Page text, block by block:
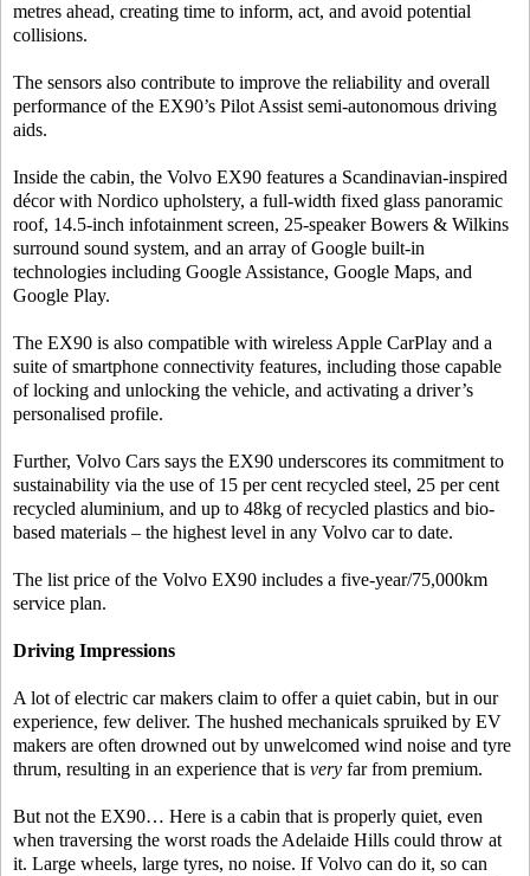
metres ahead, creating time to inform, act, and avoid potential
collisions.
The sensors also contribute to improve the reliability and overall
performance of the EX90’s Pilot Assist semi-autonomous driving
aids.
Inside the cabin, the Volvo EX90 features a Scandinavian-inspired
décor with Nordico upholstery, a full-width fixed glass panoramic
roof, 14.5-inch infotainment screen, 25-speaker Bowers & Wilkins
surround sound system, and an array of Google built-in
technologies including Google Assistance, Google Maps, and
Google Play.
The EX90 is also compatible with wireless Apple CarPlay and a
suite of smartphone connectivity features, including those capable
of locking and unlocking the vehicle, and activating a driver’s
personalised profile.
Further, Volvo Cars says the EX90 underscores its commitment to
sustainability via the use of 15 per cent recycled steel, 25 per cent
recycled aluminium, and up to 48kg of recycled plastics and bio-
based materials – the highest level in any Volvo car to date.
The list price of the Volvo EX90 includes a five-year/75,000km
service plan.
Driving Impressions
A lot of electric car makers claim to offer a quiet cabin, but in our
experience, few deliver. The hushed mechanicals spruiked by EV
makers are often drowned out by unwelcomed wind noise and tyre
thrum, resulting in an experience that is very far from premium.
But not the EX90… Here is a cabin that is properly quiet, even
when traversing the worst roads the Adelaide Hills could throw at
it. Large wheels, large tyres, no noise. If Volvo can do it, so can